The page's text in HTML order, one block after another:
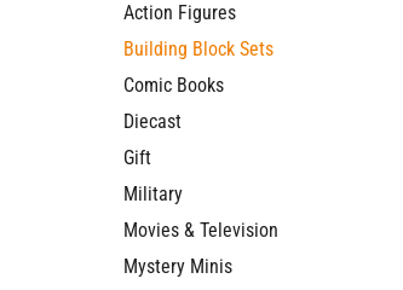
Action Figures
Building Block Sets
Comic Books
Diecast
Gift
Military
Movies & Television
Mystery Minis